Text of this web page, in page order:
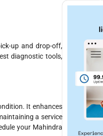
up and drop-off,
diagnostic tools,
It enhances
a service
your Mahindra